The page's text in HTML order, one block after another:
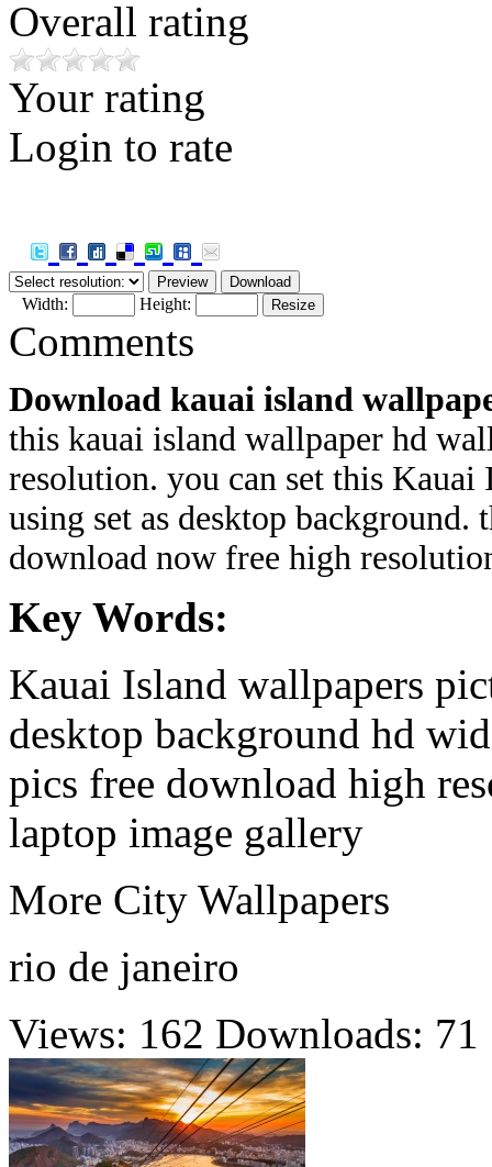
Overall rating
Your rating
Login to rate
Width: Height:
Comments
Download kauai island
this kauai island wallpaper hd
resolution. you can set this Kauai
using set as desktop
download now free high
Key Words:
Kauai Island wallpapers
desktop background hd
pics free download high
laptop image gallery
More City Wallpapers
rio de janeiro
Views: 162 Downloads: 71